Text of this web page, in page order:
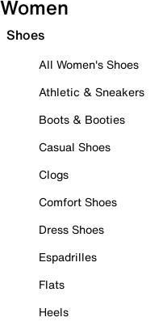
Women
Shoes
All Women's Shoes
Athletic & Sneakers
Boots & Booties
Casual Shoes
Clogs
Comfort Shoes
Dress Shoes
Espadrilles
Flats
Heels